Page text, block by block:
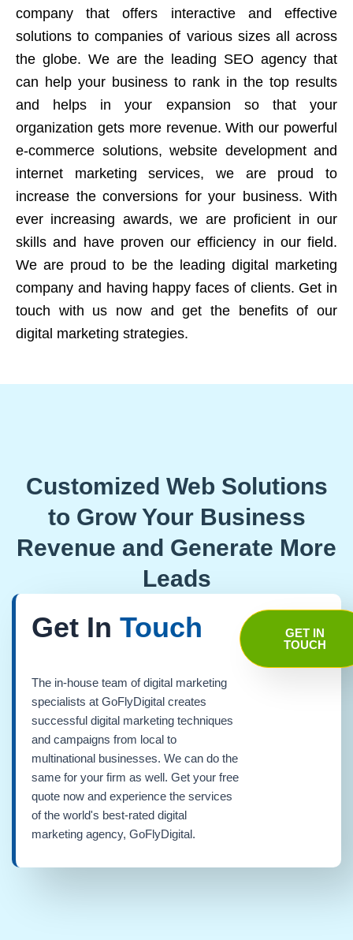
company that offers interactive and effective
solutions to companies of various sizes all across
the globe. We are the leading SEO agency that
can help your business to rank in the top results
and helps in your expansion so that your
organization gets more revenue. With our powerful
e-commerce solutions, website development and
internet marketing services, we are proud to
increase the conversions for your business. With
ever increasing awards, we are proficient in our
skills and have proven our efficiency in our field.
We are proud to be the leading digital marketing
company and having happy faces of clients. Get in
touch with us now and get the benefits of our
digital marketing strategies.
Customized Web Solutions
to Grow Your Business
Revenue and Generate More
Leads
Get In Touch
The in-house team of digital marketing
specialists at GoFlyDigital creates
successful digital marketing techniques
and campaigns from local to
multinational businesses. We can do the
same for your firm as well. Get your free
quote now and experience the services
of the world's best-rated digital
marketing agency, GoFlyDigital.
GET IN
TOUCH